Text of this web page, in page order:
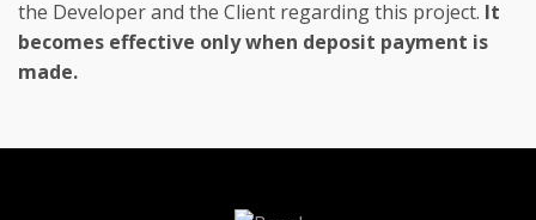
the Developer and the Client regarding this project. It
becomes effective only when deposit payment is
made.